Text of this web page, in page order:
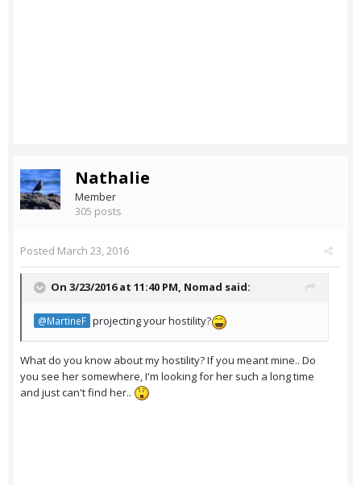
Nathalie
Member
305 posts
Posted March 23, 2016
On 3/23/2016 at 11:40 PM, Nomad said:
@MartineF projecting your hostility?
What do you know about my hostility? If you meant mine.. Do
you see her somewhere, I'm looking for her such a long time
and just can't find her..